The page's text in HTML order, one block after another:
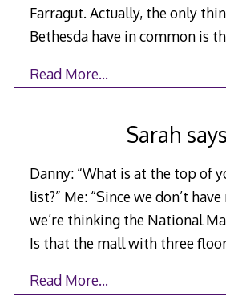
Farragut. Actually, the only
Bethesda have in common is
Read More…
Sarah
Danny: “What is at the top of
list?” Me: “Since we don’t
we’re thinking the National
Is that the mall with three
Read More…